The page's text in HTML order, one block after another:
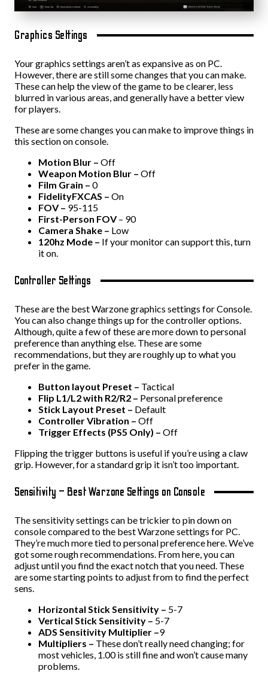
Graphics Settings
Your graphics settings aren’t as expansive as on PC.
However, there are still some changes that you can make.
These can help the view of the game to be clearer, less
blurred in various areas, and generally have a better view
for players.
These are some changes you can make to improve things in
this section on console.
Motion Blur – Off
Weapon Motion Blur – Off
Film Grain – 0
FidelityFXCAS – On
FOV – 95-115
First-Person FOV– 90
Camera Shake – Low
120hz Mode – If your monitor can support this, turn
it on.
Controller Settings
These are the best Warzone graphics settings for Console.
You can also change things up for the controller options.
Although, quite a few of these are more down to personal
preference than anything else. These are some
recommendations, but they are roughly up to what you
prefer in the game.
Button layout Preset – Tactical
Flip L1/L2 with R2/R2 – Personal preference
Stick Layout Preset – Default
Controller Vibration – Off
Trigger Effects (PS5 Only) – Off
Flipping the trigger buttons is useful if you’re using a claw
grip. However, for a standard grip it isn’t too important.
Sensitivity – Best Warzone Settings on Console
The sensitivity settings can be trickier to pin down on
console compared to the best Warzone settings for PC.
They’re much more tied to personal preference here. We’ve
got some rough recommendations. From here, you can
adjust until you find the exact notch that you need. These
are some starting points to adjust from to find the perfect
sens.
Horizontal Stick Sensitivity – 5-7
Vertical Stick Sensitivity – 5-7
ADS Sensitivity Multiplier –9
Multipliers – These don’t really need changing; for
most vehicles, 1.00 is still fine and won’t cause many
problems.